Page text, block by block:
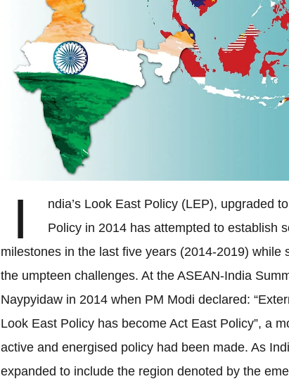
I
ndia’s Look East Policy (LEP), upgraded
Policy in 2014 has attempted to establish
milestones in the last five years (2014-2019) while
the umpteen challenges. At the ASEAN-India
Naypyidaw in 2014 when PM Modi declared:
Look East Policy has become Act East Policy”, a
active and energised policy had been made. As
expanded to include the region denoted by the